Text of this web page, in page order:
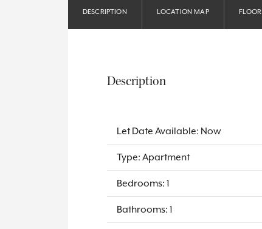
DESCRIPTION LOCATION MAP
Description
Let Date Available: Now
Type: Apartment
Bedrooms: 1
Bathrooms: 1